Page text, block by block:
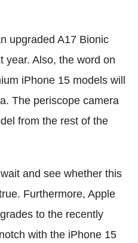
upgraded A17 Bionic
year. Also, the word on
iPhone 15 models will
The periscope camera
from the rest of the
and see whether this
Furthermore, Apple
to the recently
with the iPhone 15